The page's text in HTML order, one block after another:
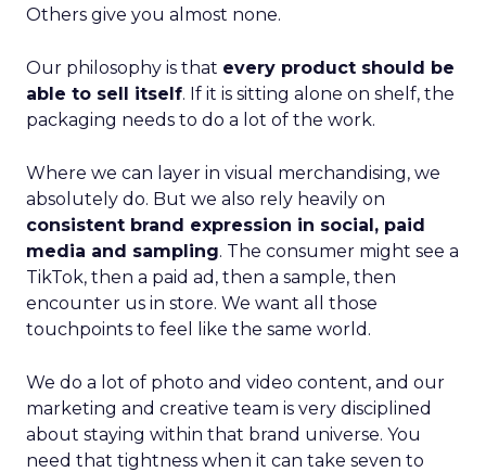
Others give you almost none.
Our philosophy is that every product should be
able to sell itself. If it is sitting alone on shelf, the
packaging needs to do a lot of the work.
Where we can layer in visual merchandising, we
absolutely do. But we also rely heavily on
consistent brand expression in social, paid
media and sampling. The consumer might see a
TikTok, then a paid ad, then a sample, then
encounter us in store. We want all those
touchpoints to feel like the same world.
We do a lot of photo and video content, and our
marketing and creative team is very disciplined
about staying within that brand universe. You
need that tightness when it can take seven to